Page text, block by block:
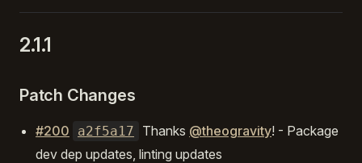
2.1.1
Patch Changes
#200 a2f5a17 Thanks @theogravity! - Package
dev dep updates, linting updates